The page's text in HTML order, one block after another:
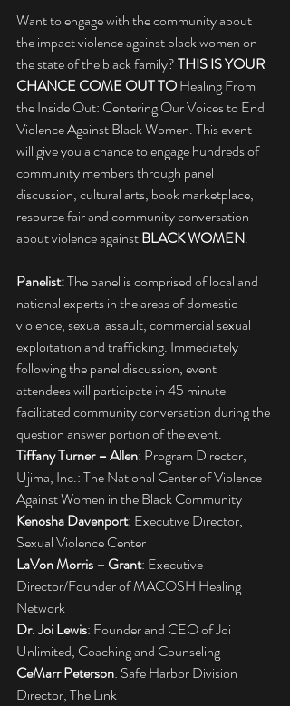
Want to engage with the community about
the impact violence against black women on
the state of the black family? THIS IS YOUR
CHANCE COME OUT TO Healing From
the Inside Out: Centering Our Voices to End
Violence Against Black Women. This event
will give you a chance to engage hundreds of
community members through panel
discussion, cultural arts, book marketplace,
resource fair and community conversation
about violence against BLACK WOMEN.
Panelist: The panel is comprised of local and
national experts in the areas of domestic
violence, sexual assault, commercial sexual
exploitation and trafficking. Immediately
following the panel discussion, event
attendees will participate in 45 minute
facilitated community conversation during the
question answer portion of the event.
Tiffany Turner – Allen: Program Director,
Ujima, Inc.: The National Center of Violence
Against Women in the Black Community
Kenosha Davenport: Executive Director,
Sexual Violence Center
LaVon Morris – Grant: Executive
Director/Founder of MACOSH Healing
Network
Dr. Joi Lewis: Founder and CEO of Joi
Unlimited, Coaching and Counseling
CeMarr Peterson: Safe Harbor Division
Director, The Link